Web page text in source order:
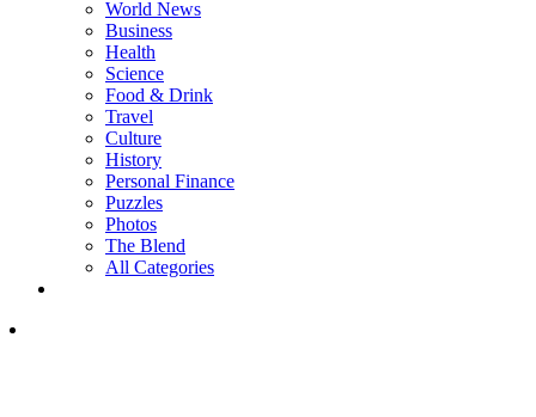
World News
Business
Health
Science
Food & Drink
Travel
Culture
History
Personal Finance
Puzzles
Photos
The Blend
All Categories